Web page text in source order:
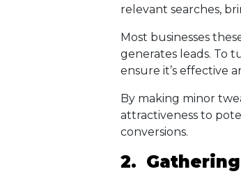
relevant searches,
Most businesses
generates leads. To
ensure it’s effective
By making minor
attractiveness to
conversions.
2.